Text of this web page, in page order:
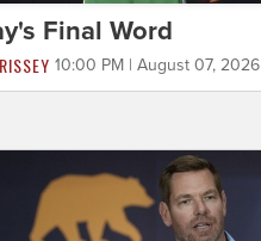
Final Word
10:00 PM | August 07, 2026